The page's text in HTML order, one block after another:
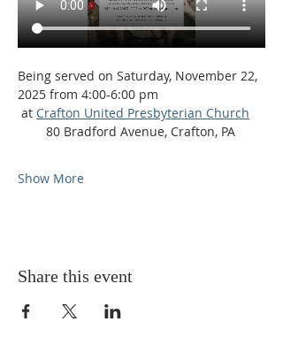
Being served ​on Saturday, November 22,
2025 from 4:00-6:00 pm
at Crafton United Presbyterian Church
    ​    80 Bradford Avenue, Crafton, PA
Show More
Share this event